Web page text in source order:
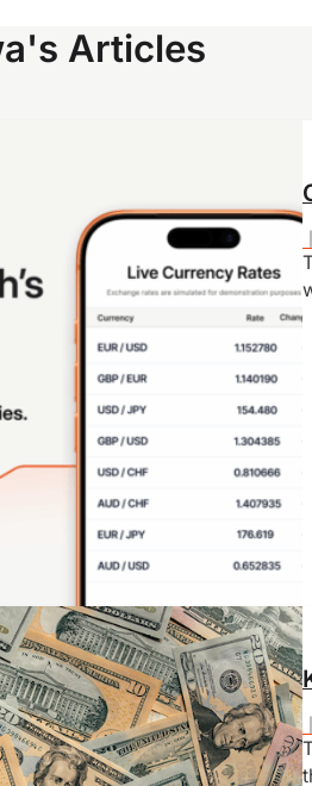
Articles